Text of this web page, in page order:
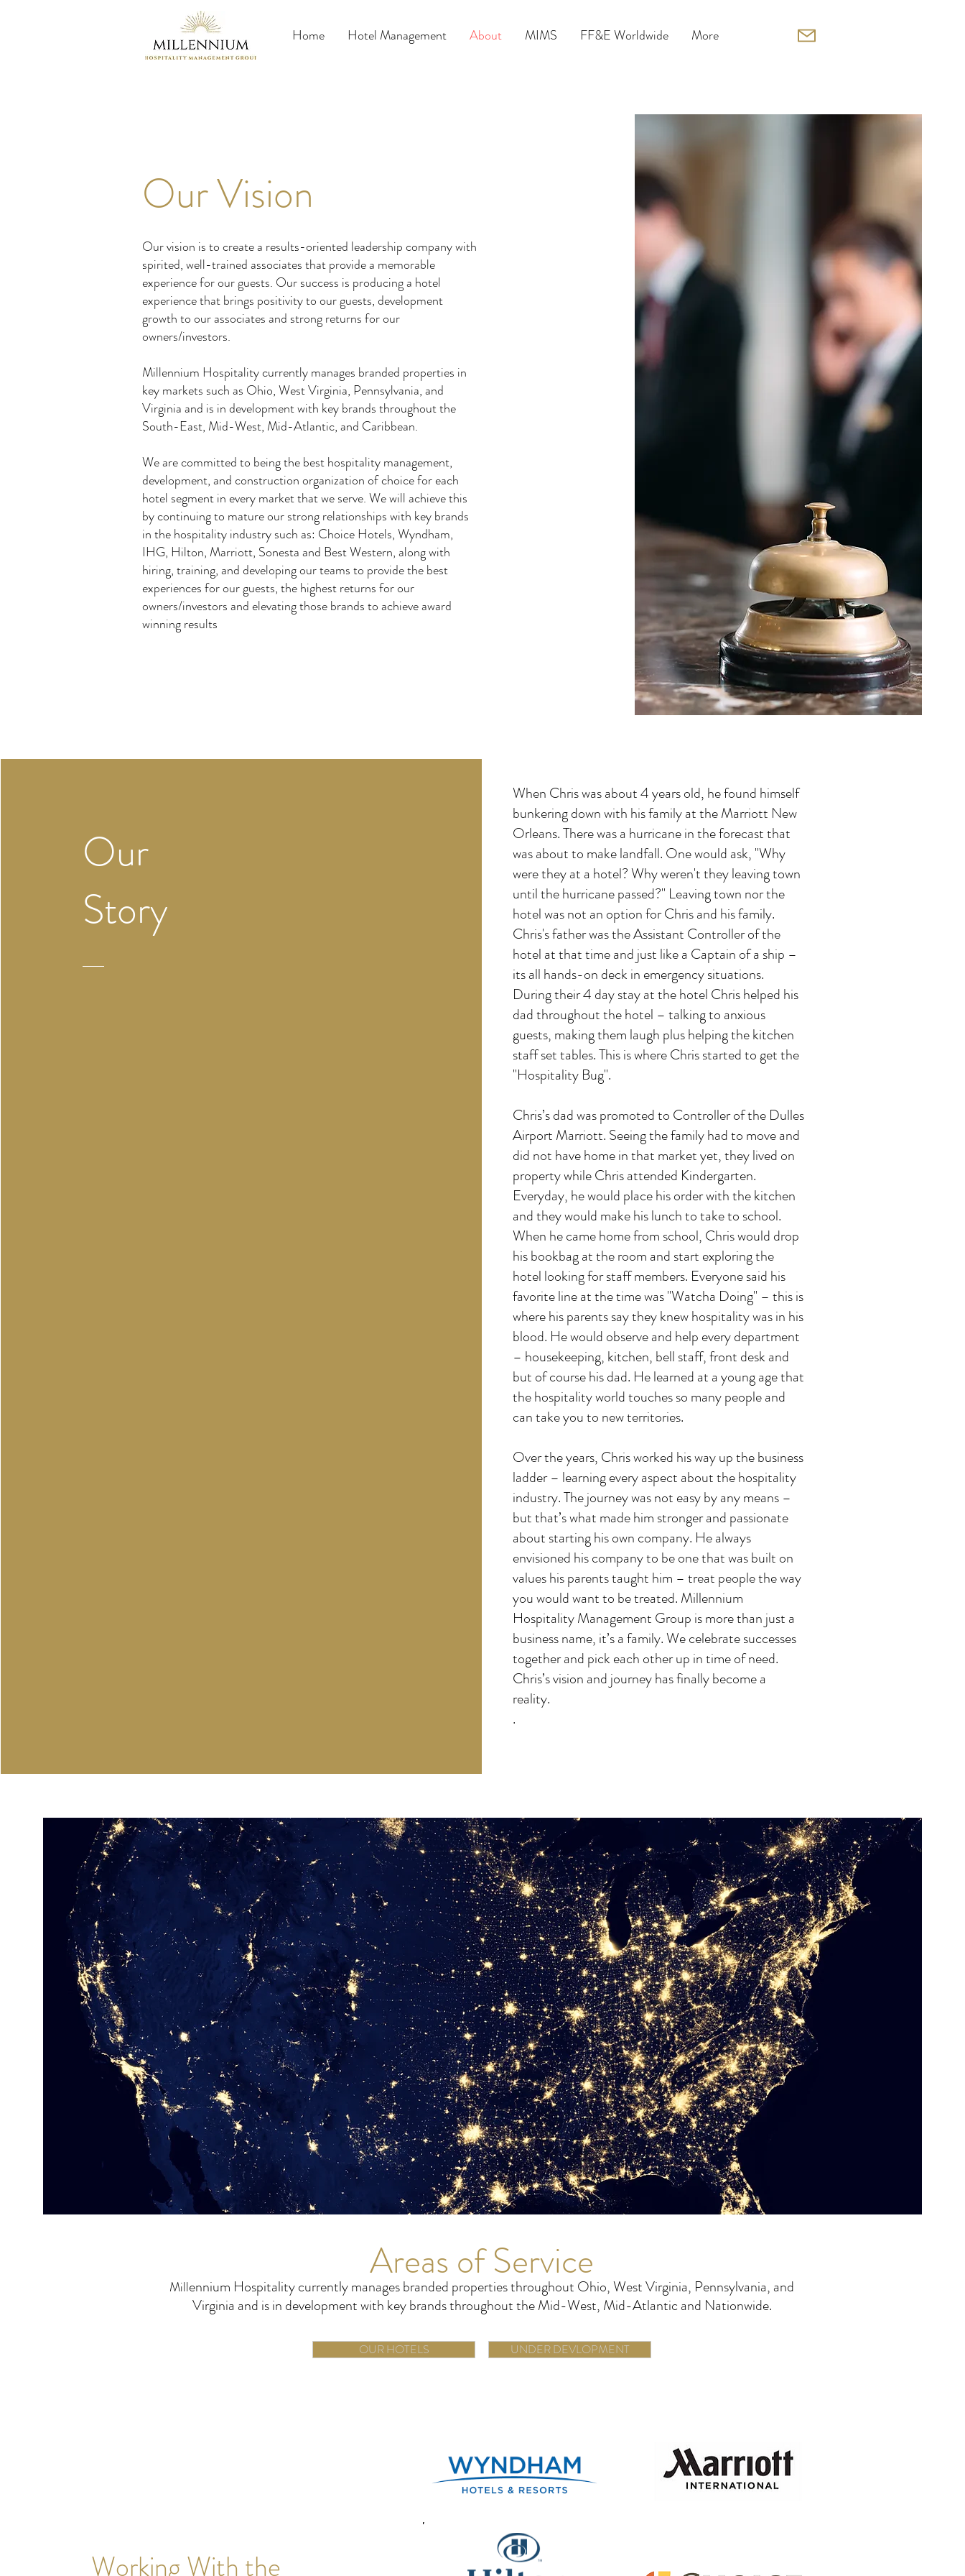
Home Hotel Management About MIMS FF&E Worldwide More
Our Vision
Our vision is to create a results-oriented leadership company with
spirited, well-trained associates that provide a memorable
experience for our guests. Our success is producing a hotel
experience that brings positivity to our guests, development
growth to our associates and strong returns for our
owners/investors.
Millennium Hospitality currently manages branded properties in
key markets such as Ohio, West Virginia, Pennsylvania, and
Virginia and is in development with key brands throughout the
South-East, Mid-West, Mid-Atlantic, and Caribbean.
We are committed to being the best hospitality management,
development, and construction organization of choice for each
hotel segment in every market that we serve. We will achieve this
by continuing to mature our strong relationships with key brands
in the hospitality industry such as: Choice Hotels, Wyndham,
IHG, Hilton, Marriott, Sonesta and Best Western, along with
hiring, training, and developing our teams to provide the best
experiences for our guests, the highest returns for our
owners/investors and elevating those brands to achieve award
winning results
Our
Story
When Chris was about 4 years old, he found himself
bunkering down with his family at the Marriott New
Orleans. There was a hurricane in the forecast that
was about to make landfall. One would ask, "Why
were they at a hotel? Why weren't they leaving town
until the hurricane passed?" Leaving town nor the
hotel was not an option for Chris and his family.
Chris's father was the Assistant Controller of the
hotel at that time and just like a Captain of a ship –
its all hands-on deck in emergency situations.
During their 4 day stay at the hotel Chris helped his
dad throughout the hotel – talking to anxious
guests, making them laugh plus helping the kitchen
staff set tables. This is where Chris started to get the
"Hospitality Bug".
Chris’s dad was promoted to Controller of the Dulles
Airport Marriott. Seeing the family had to move and
did not have home in that market yet, they lived on
property while Chris attended Kindergarten.
Everyday, he would place his order with the kitchen
and they would make his lunch to take to school.
When he came home from school, Chris would drop
his bookbag at the room and start exploring the
hotel looking for staff members. Everyone said his
favorite line at the time was "Watcha Doing" – this is
where his parents say they knew hospitality was in his
blood. He would observe and help every department
– housekeeping, kitchen, bell staff, front desk and
but of course his dad. He learned at a young age that
the hospitality world touches so many people and
can take you to new territories.
Over the years, Chris worked his way up the business
ladder – learning every aspect about the hospitality
industry. The journey was not easy by any means –
but that’s what made him stronger and passionate
about starting his own company. He always
envisioned his company to be one that was built on
values his parents taught him – treat people the way
you would want to be treated. Millennium
Hospitality Management Group is more than just a
business name, it’s a family. We celebrate successes
together and pick each other up in time of need.
Chris’s vision and journey has finally become a
reality.
.
Areas of Service
Millennium Hospitality currently manages branded properties throughout Ohio, West Virginia, Pennsylvania, and
Virginia and is in development with key brands throughout the Mid-West, Mid-Atlantic and Nationwide.
OUR HOTELS UNDER DEVLOPMENT
Working With the